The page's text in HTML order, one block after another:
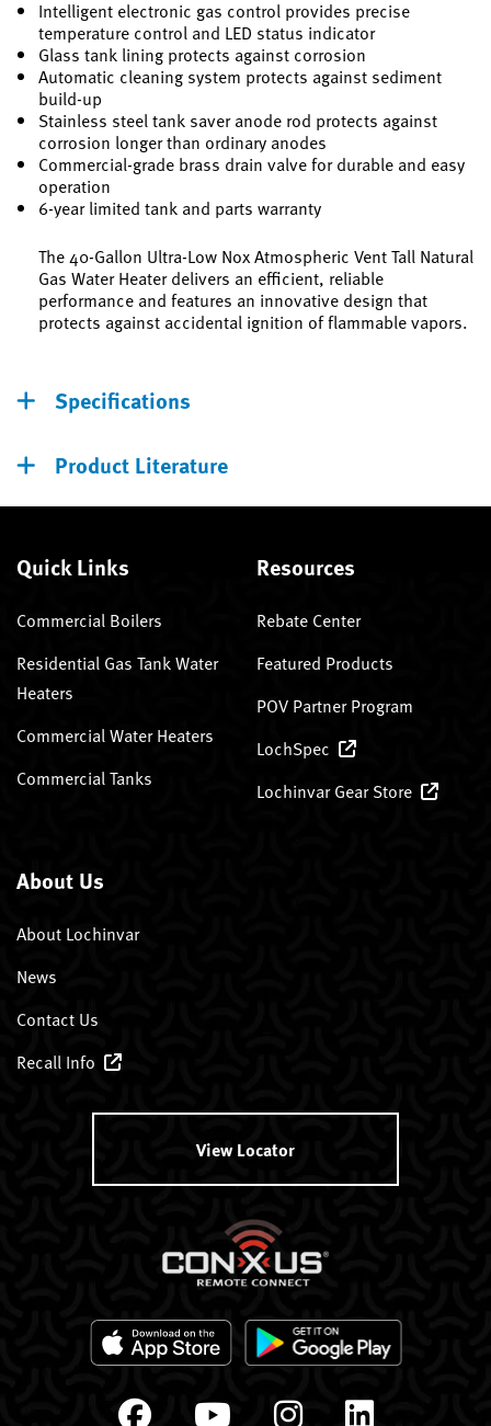
Intelligent electronic gas control provides precise
temperature control and LED status indicator
Glass tank lining protects against corrosion
Automatic cleaning system protects against sediment
build-up
Stainless steel tank saver anode rod protects against
corrosion longer than ordinary anodes
Commercial-grade brass drain valve for durable and easy
operation
6-year limited tank and parts warranty
The 40-Gallon Ultra-Low Nox Atmospheric Vent Tall Natural
Gas Water Heater delivers an efficient, reliable
performance and features an innovative design that
protects against accidental ignition of flammable vapors.
Specifications
Product Literature
Quick Links
Commercial Boilers
Residential Gas Tank Water
Heaters
Commercial Water Heaters
Commercial Tanks
Resources
Rebate Center
Featured Products
POV Partner Program
LochSpec
Lochinvar Gear Store
About Us
About Lochinvar
News
Contact Us
Recall Info
View Locator